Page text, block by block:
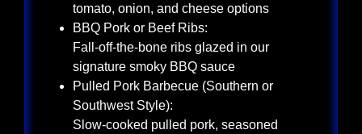
tomato, onion, and cheese options
BBQ Pork or Beef Ribs:
Fall-off-the-bone ribs glazed in our
signature smoky BBQ sauce
Pulled Pork Barbecue (Southern or
Southwest Style):
Slow-cooked pulled pork, seasoned